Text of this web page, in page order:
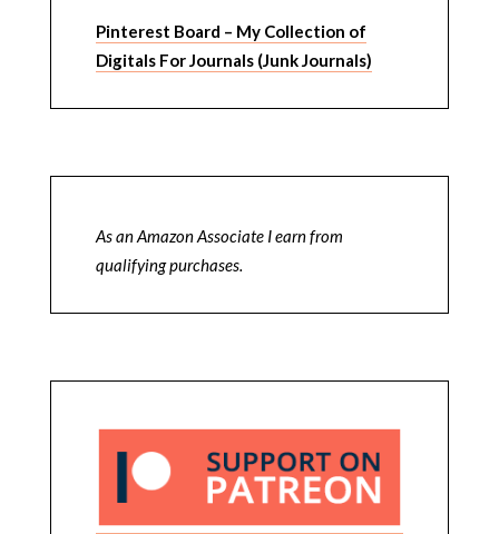
Pinterest Board – My Collection of
Digitals For Journals (Junk Journals)
As an Amazon Associate I earn from
qualifying purchases.